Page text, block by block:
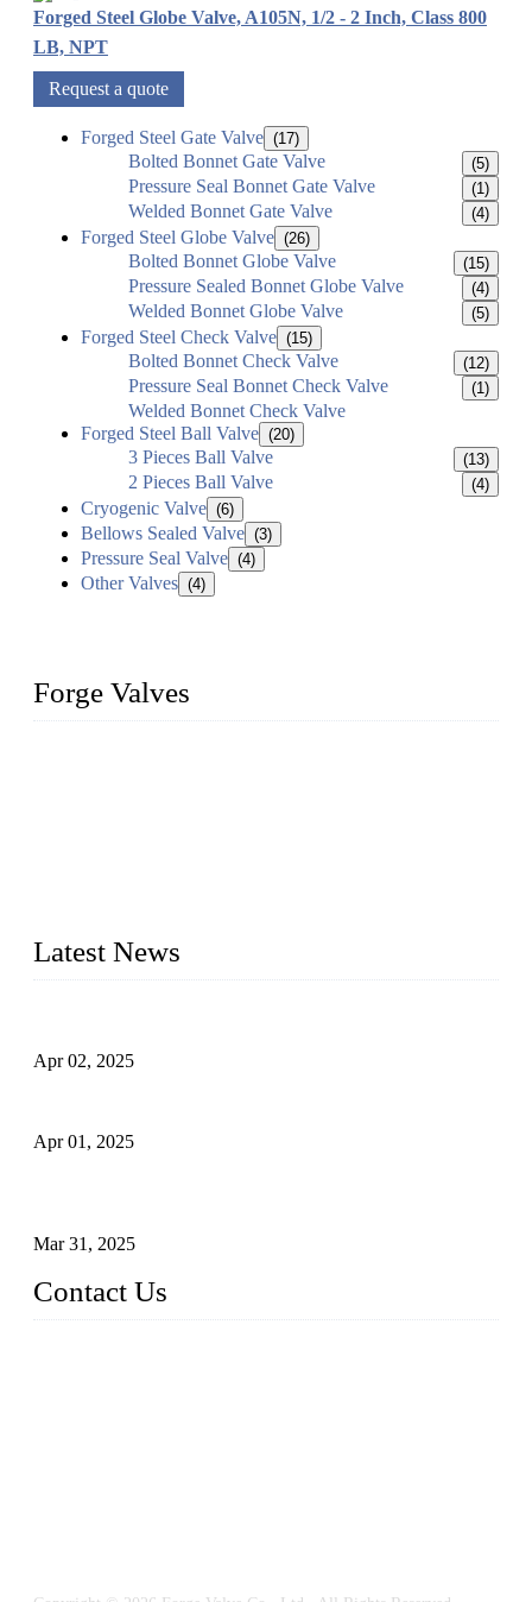
Forged Steel Globe Valve, A105N, 1/2 - 2 Inch, Class 800
LB, NPT
Request a quote
Forged Steel Gate Valve (17)
Bolted Bonnet Gate Valve (5)
Pressure Seal Bonnet Gate Valve (1)
Welded Bonnet Gate Valve (4)
Forged Steel Globe Valve (26)
Bolted Bonnet Globe Valve (15)
Pressure Sealed Bonnet Globe Valve (4)
Welded Bonnet Globe Valve (5)
Forged Steel Check Valve (15)
Bolted Bonnet Check Valve (12)
Pressure Seal Bonnet Check Valve (1)
Welded Bonnet Check Valve
Forged Steel Ball Valve (20)
3 Pieces Ball Valve (13)
2 Pieces Ball Valve (4)
Cryogenic Valve (6)
Bellows Sealed Valve (3)
Pressure Seal Valve (4)
Other Valves (4)
Forge Valves
Latest News
Apr 02, 2025
Apr 01, 2025
Mar 31, 2025
Contact Us